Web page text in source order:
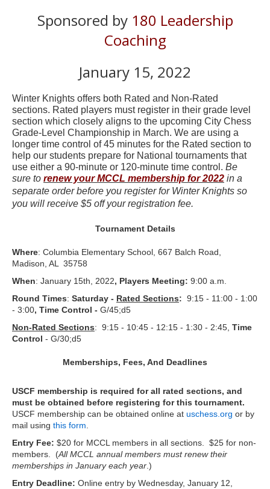
Sponsored by 180 Leadership
Coaching
January 15, 2022
Winter Knights offers both Rated and Non-Rated
sections. Rated players must register in their grade level
section which closely aligns to the upcoming City Chess
Grade-Level Championship in March. We are using a
longer time control of 45 minutes for the Rated section to
help our students prepare for National tournaments that
use either a 90-minute or 120-minute time control. Be
sure to renew your MCCL membership for 2022 in a
separate order before you register for Winter Knights so
you will receive $5 off your registration fee.
Tournament Details
Where: Columbia Elementary School, 667 Balch Road,
Madison, AL 35758
When: January 15th, 2022, Players Meeting: 9:00 a.m.
Round Times: Saturday - Rated Sections: 9:15 - 11:00 - 1:00
- 3:00, Time Control - G/45;d5
Non-Rated Sections: 9:15 - 10:45 - 12:15 - 1:30 - 2:45, Time
Control - G/30;d5
Memberships, Fees, And Deadlines
USCF membership is required for all rated sections, and
must be obtained before registering for this tournament.
USCF membership can be obtained online at uschess.org or by
mail using this form
Entry Fee: $20 for MCCL members in all sections. $25 for non-
members. (All MCCL annual members must renew their
memberships in January each year .)
Entry Deadline: Online entry by Wednesday, January 12,